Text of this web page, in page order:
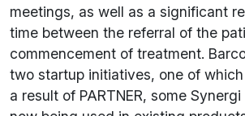
meetings, as well as a significant
time between the referral of the
commencement of treatment.
two startup initiatives, one of
a result of PARTNER, some